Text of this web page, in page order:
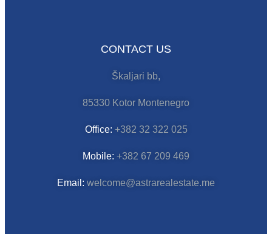
CONTACT US
Škaljari bb,
85330 Kotor Montenegro
Office: +382 32 322 025
Mobile: +382 67 209 469
Email: welcome@astrarealestate.me